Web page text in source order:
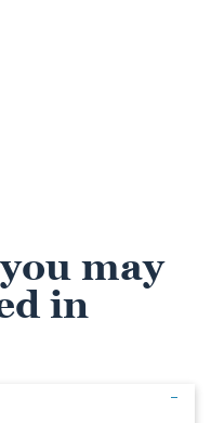
may
in